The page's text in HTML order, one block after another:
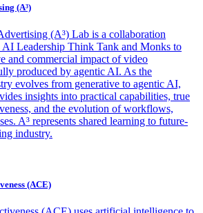
(A³)
(A³) Lab is a collaboration
Leadership Think Tank and Monks to
and commercial impact of video
produced by agentic AI. As the
evolves from generative to agentic AI,
insights into practical capabilities, true
and the evolution of workflows,
A³ represents shared learning to future-
industry.
(ACE)